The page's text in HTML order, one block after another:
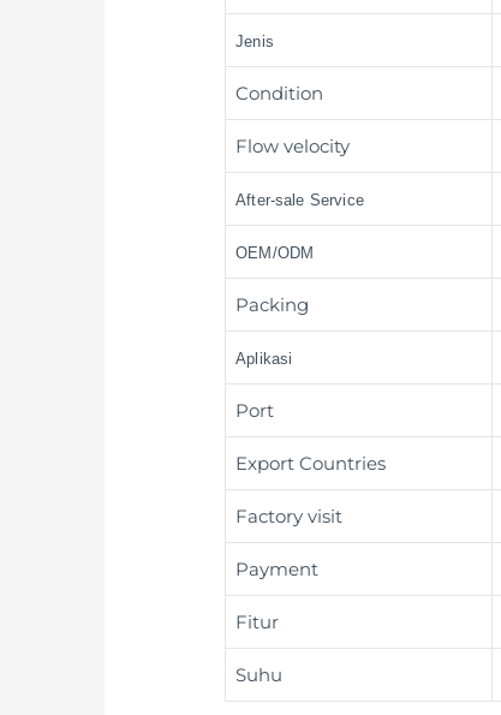
Jenis
Condition
Flow velocity
After-sale Service
OEM/ODM
Packing
Aplikasi
Port
Export Countries
Factory visit
Payment
Fitur
Suhu